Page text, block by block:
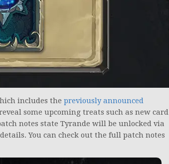
includes the previously announced
some upcoming treats such as new card
notes state Tyrande will be unlocked via
You can check out the full patch notes